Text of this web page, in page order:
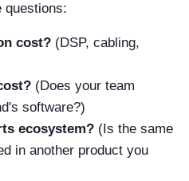
questions:
cost? (DSP, cabling,
(Does your team
software?)
ecosystem? (Is the same
in another product you